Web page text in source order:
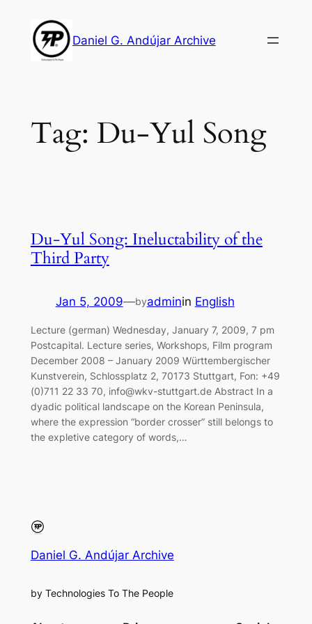
content
Daniel G. Andújar Archive
Tag: Du-Yul Song
Du-Yul Song: Ineluctability of the
Third Party
Jan 5, 2009—byadminin English
Lecture (german) Wednesday, January 7, 2009, 7 pm
Postcapital. Lecture series, Workshops, Film program
December 2008 – January 2009 Württembergischer
Kunstverein, Schlossplatz 2, 70173 Stuttgart, Fon: +49
(0)711 22 33 70, info@wkv-stuttgart.de Abstract In a
dyadic political landscape on the Korean Peninsula,
where the expression “border crosser” still belongs to
the expletive category of words,…
Daniel G. Andújar Archive
by Technologies To The People